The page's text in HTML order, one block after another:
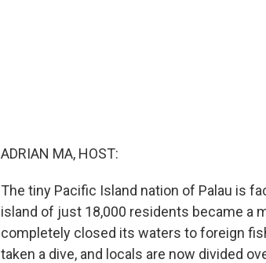
ADRIAN MA, HOST:
The tiny Pacific Island nation of Palau is
island of just 18,000 residents became a
completely closed its waters to foreign
taken a dive, and locals are now divided